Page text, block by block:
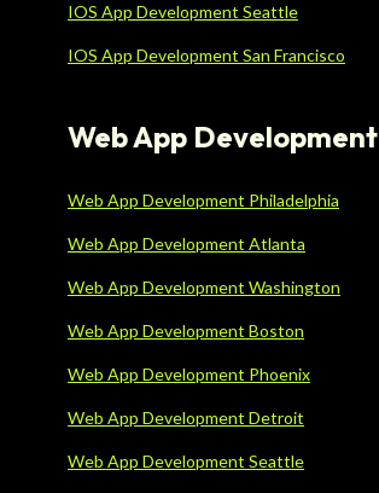
IOS App Development Seattle
IOS App Development San Francisco
Web App Development
Web App Development Philadelphia
Web App Development Atlanta
Web App Development Washington
Web App Development Boston
Web App Development Phoenix
Web App Development Detroit
Web App Development Seattle